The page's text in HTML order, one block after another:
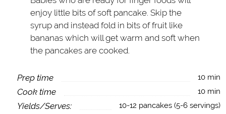
enjoy little bits of soft pancake. Skip the
syrup and instead fold in bits of fruit like
bananas which will get warm and soft when
the pancakes are cooked.
Prep time 10 min
Cook time 10 min
Yields/Serves: 10-12 pancakes (5-6 servings)